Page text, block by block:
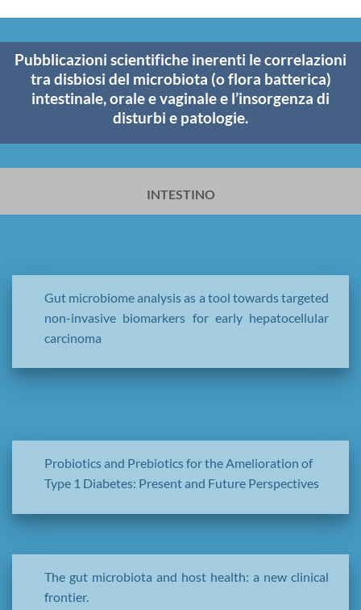
Pubblicazioni scientifiche inerenti le correlazioni
tra disbiosi del microbiota (o flora batterica)
intestinale, orale e vaginale e l’insorgenza di
disturbi e patologie.
INTESTINO
Gut microbiome analysis as a tool towards targeted
non-invasive biomarkers for early hepatocellular
carcinoma
Probiotics and Prebiotics for the Amelioration of
Type 1 Diabetes: Present and Future Perspectives
The gut microbiota and host health: a new clinical
frontier.